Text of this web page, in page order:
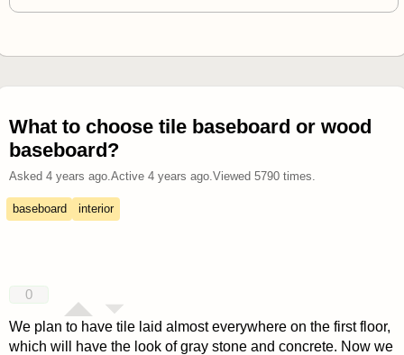
What to choose tile baseboard or wood
baseboard?
Asked 4 years ago. Active 4 years ago. Viewed 5790times.
baseboard interior
0
We plan to have tile laid almost everywhere on the first floor,
which will have the look of gray stone and concrete. Now we